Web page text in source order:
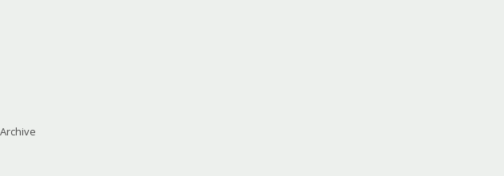
Archive